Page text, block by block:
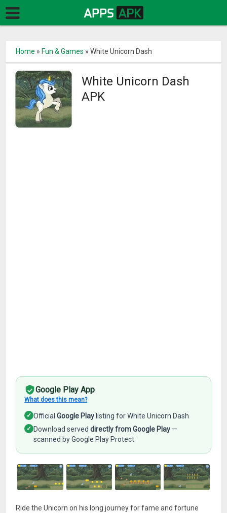
Home » Fun & Games »White Unicorn Dash
White Unicorn Dash
APK
Google Play App
What does this mean?
✓ OfficialGoogle Play listing for White Unicorn Dash
✓ Download serveddirectly from Google Play —
scanned by Google Play Protect
Ride the Unicorn on his long journey for fame and fortune